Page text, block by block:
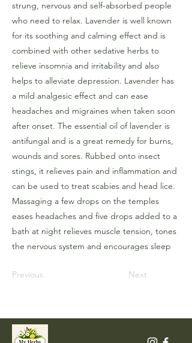
strung, nervous and self-absorbed people
who need to relax. Lavender is well known
for its soothing and calming effect and is
combined with other sedative herbs to
relieve insomnia and irritability and also
helps to alleviate depression. Lavender has
a mild analgesic effect and can ease
headaches and migraines when taken soon
after onset. The essential oil of lavender is
antifungal and is a great remedy for burns,
wounds and sores. Rubbed onto insect
stings, it relieves pain and inflammation and
can be used to treat scabies and head lice.
Massaging a few drops on the temples
eases headaches and five drops added to a
bath at night relieves muscle tension, tones
the nervous system and encourages sleep
Previous Next